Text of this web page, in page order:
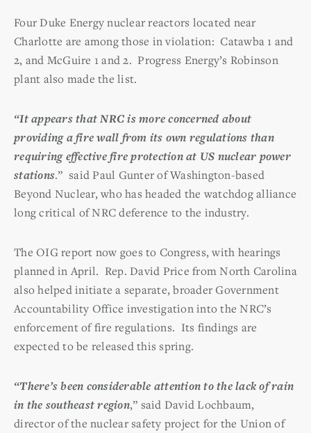
Four Duke Energy nuclear reactors located near
Charlotte are among those in violation: Catawba 1 and
2, and McGuire 1 and 2. Progress Energy’s Robinson
plant also made the list.
“It appears that NRC is more concerned about
providing a fire wall from its own regulations than
requiring effective fire protection at US nuclear power
stations.” said Paul Gunter of Washington-based
Beyond Nuclear, who has headed the watchdog alliance
long critical of NRC deference to the industry.
The OIG report now goes to Congress, with hearings
planned in April. Rep. David Price from North Carolina
also helped initiate a separate, broader Government
Accountability Office investigation into the NRC’s
enforcement of fire regulations. Its findings are
expected to be released this spring.
“There’s been considerable attention to the lack of rain
in the southeast region,” said David Lochbaum,
director of the nuclear safety project for the Union of